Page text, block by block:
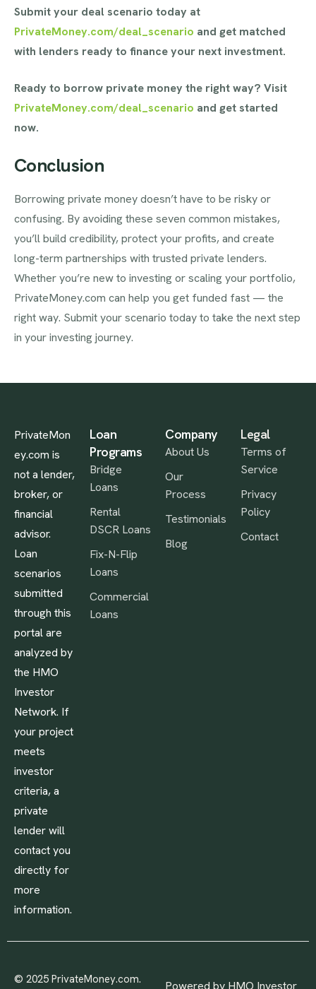
Submit your deal scenario today at
PrivateMoney.com/deal_scenario and get matched
with lenders ready to finance your next investment.
Ready to borrow private money the right way? Visit
PrivateMoney.com/deal_scenario and get started
now.
Conclusion
Borrowing private money doesn’t have to be risky or
confusing. By avoiding these seven common mistakes,
you’ll build credibility, protect your profits, and create
long-term partnerships with trusted private lenders.
Whether you’re new to investing or scaling your portfolio,
PrivateMoney.com can help you get funded fast — the
right way. Submit your scenario today to take the next step
in your investing journey.
PrivateMon
ey.com is
not a lender,
broker, or
financial
advisor.
Loan
scenarios
submitted
through this
portal are
analyzed by
the HMO
Investor
Network. If
your project
meets
investor
criteria, a
private
lender will
contact you
directly for
more
information.
Loan
Programs
Bridge
Loans
Rental
DSCR Loans
Fix-N-Flip
Loans
Commercial
Loans
Company
About Us
Our
Process
Testimonials
Blog
Legal
Terms of
Service
Privacy
Policy
Contact
© 2025 PrivateMoney.com. Powered by HMO Investor